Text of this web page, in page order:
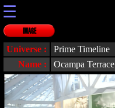
☰
IMAGE
Universe :
Prime Timeline
Name :
Ocampa Terrace